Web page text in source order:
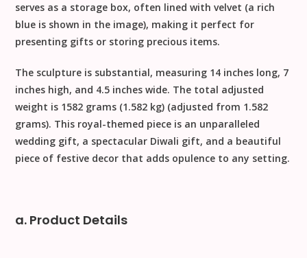
serves as a storage box, often lined with velvet (a rich
blue is shown in the image), making it perfect for
presenting gifts or storing precious items.
The sculpture is substantial, measuring 14 inches long, 7
inches high, and 4.5 inches wide. The total adjusted
weight is 1582 grams (1.582 kg) (adjusted from 1.582
grams). This royal-themed piece is an unparalleled
wedding gift, a spectacular Diwali gift, and a beautiful
piece of festive decor that adds opulence to any setting.
a. Product Details